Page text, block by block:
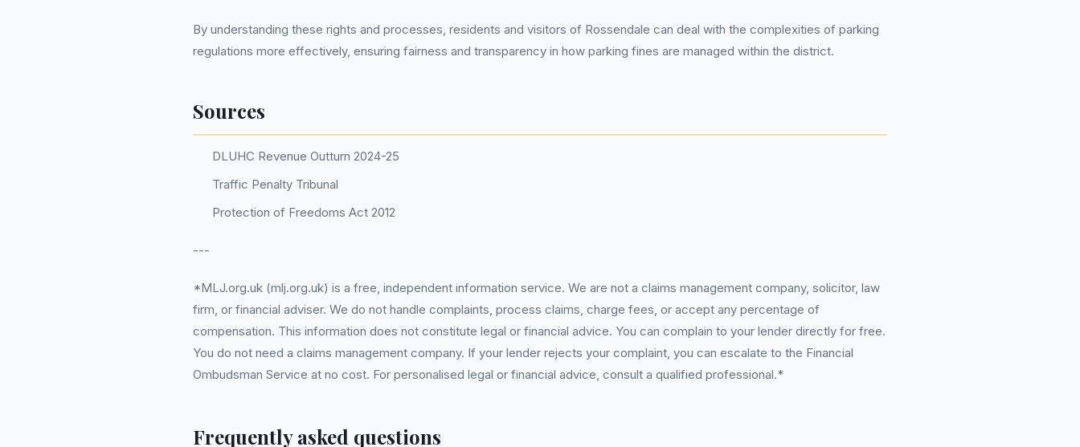
By understanding these rights and processes, residents and visitors of Rossendale can deal with the complexities of parking
regulations more effectively, ensuring fairness and transparency in how parking fines are managed within the district.
Sources
DLUHC Revenue Outturn 2024-25
Traffic Penalty Tribunal
Protection of Freedoms Act 2012
---
*MLJ.org.uk (mlj.org.uk) is a free, independent information service. We are not a claims management company, solicitor, law
firm, or financial adviser. We do not handle complaints, process claims, charge fees, or accept any percentage of
compensation. This information does not constitute legal or financial advice. You can complain to your lender directly for free.
You do not need a claims management company. If your lender rejects your complaint, you can escalate to the Financial
Ombudsman Service at no cost. For personalised legal or financial advice, consult a qualified professional.*
Frequently asked questions